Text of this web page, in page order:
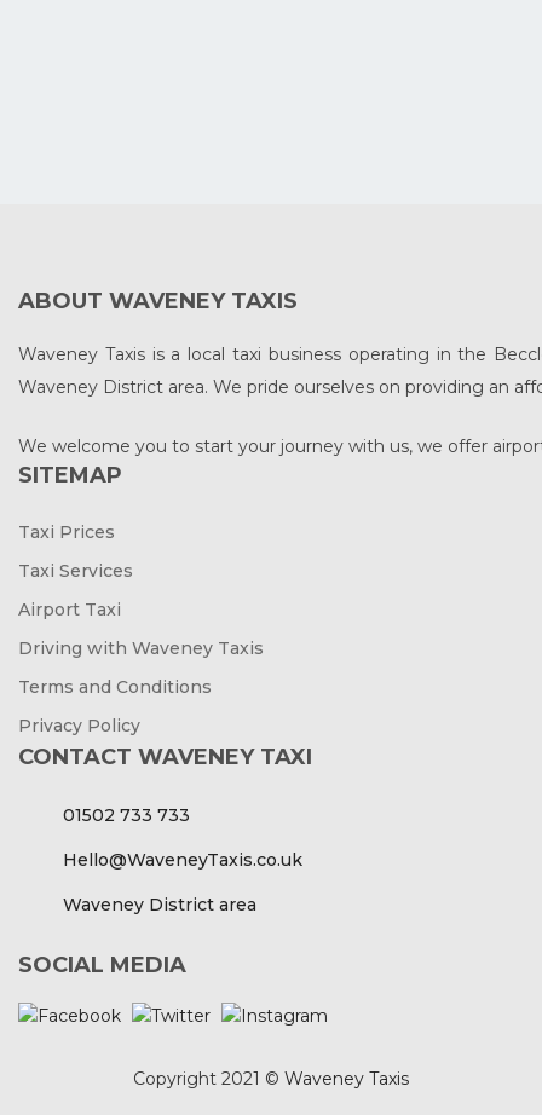
ABOUT WAVENEY TAXIS
Waveney Taxis is a local taxi business operating in the
Waveney District area. We pride ourselves on providing an
We welcome you to start your journey with us, we offer
SITEMAP
Taxi Prices
Taxi Services
Airport Taxi
Driving with Waveney Taxis
Terms and Conditions
Privacy Policy
CONTACT WAVENEY TAXI
01502 733 733
Hello@WaveneyTaxis.co.uk
Waveney District area
SOCIAL MEDIA
Copyright 2021 © Waveney Taxis